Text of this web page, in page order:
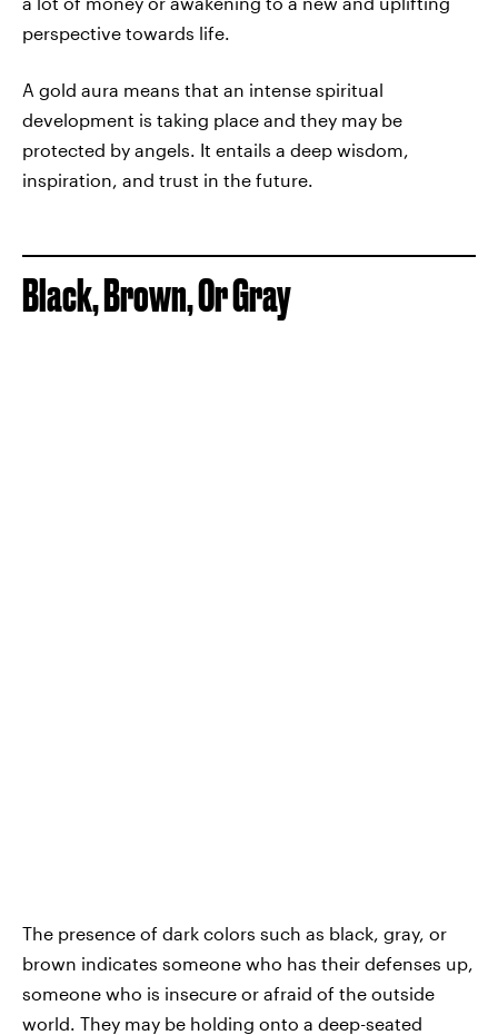
perspective towards life.
A gold aura means that an intense spiritual
development is taking place and they may be
protected by angels. It entails a deep wisdom,
inspiration, and trust in the future.
Black, Brown, Or Gray
The presence of dark colors such as black, gray, or
brown indicates someone who has their defenses up,
someone who is insecure or afraid of the outside
world. They may be holding onto a deep-seated